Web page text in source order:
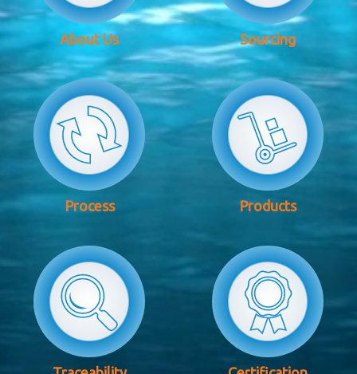
About Us Sourcing
Process Products